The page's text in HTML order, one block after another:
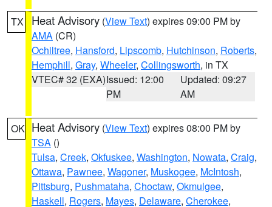
TX Heat Advisory (View Text) expires 09:00 PM by
AMA (CR)
Ochiltree, Hansford, Lipscomb, Hutchinson, Roberts,
Hemphill, Gray, Wheeler, Collingsworth, in TX
VTEC# 32 (EXA)Issued: 12:00
PM
Updated: 09:27
AM
OK Heat Advisory (View Text) expires 08:00 PM by
TSA ()
Tulsa, Creek, Okfuskee, Washington, Nowata, Craig,
Ottawa, Pawnee, Wagoner, Muskogee, McIntosh,
Pittsburg, Pushmataha, Choctaw, Okmulgee,
Haskell, Rogers, Mayes, Delaware, Cherokee,